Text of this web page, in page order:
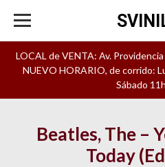
LOCAL de VENTA: Av.
NUEVO HORARIO, de corrido:
Sábado
Beatles, The –
Today